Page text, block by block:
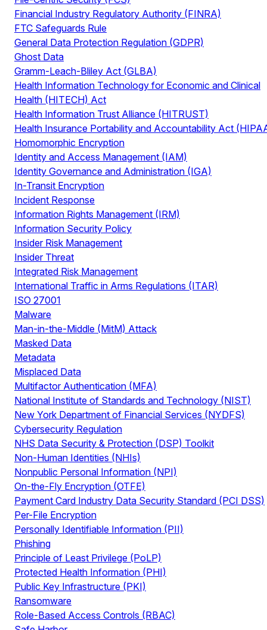
Financial Industry Regulatory Authority (FINRA)
FTC Safeguards Rule
General Data Protection Regulation (GDPR)
Ghost Data
Gramm-Leach-Bliley Act (GLBA)
Health Information Technology for Economic and Clinical
Health (HITECH) Act
Health Information Trust Alliance (HITRUST)
Health Insurance Portability and Accountability Act
Homomorphic Encryption
Identity and Access Management (IAM)
Identity Governance and Administration (IGA)
In-Transit Encryption
Incident Response
Information Rights Management (IRM)
Information Security Policy
Insider Risk Management
Insider Threat
Integrated Risk Management
International Traffic in Arms Regulations (ITAR)
ISO 27001
Malware
Man-in-the-Middle (MitM) Attack
Masked Data
Metadata
Misplaced Data
Multifactor Authentication (MFA)
National Institute of Standards and Technology (NIST)
New York Department of Financial Services (NYDFS)
Cybersecurity Regulation
NHS Data Security & Protection (DSP) Toolkit
Non-Human Identities (NHIs)
Nonpublic Personal Information (NPI)
On-the-Fly Encryption (OTFE)
Payment Card Industry Data Security Standard (PCI DSS)
Per-File Encryption
Personally Identifiable Information (PII)
Phishing
Principle of Least Privilege (PoLP)
Protected Health Information (PHI)
Public Key Infrastructure (PKI)
Ransomware
Role-Based Access Controls (RBAC)